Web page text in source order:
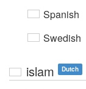
Spanish
Swedish
islam Dutch